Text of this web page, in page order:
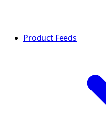
Product Feeds